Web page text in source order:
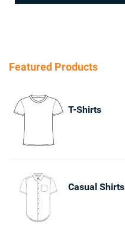
Featured Products
T-Shirts
Casual Shirts